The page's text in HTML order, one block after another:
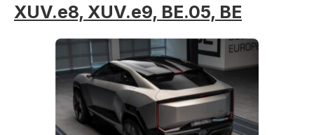
XUV.e8, XUV.e9, BE.05, BE